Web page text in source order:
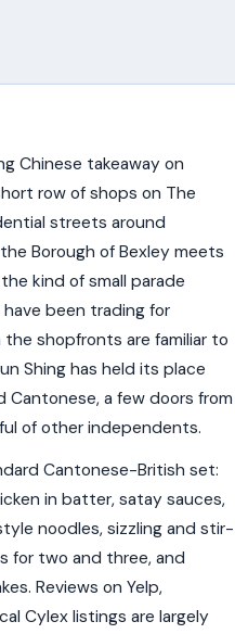
Chinese takeaway on
row of shops on The
streets around
Borough of Bexley meets
kind of small parade
been trading for
shopfronts are familiar to
Shing has held its place
a few doors from
of other independents.
Cantonese-British set:
in batter, satay sauces,
noodles, sizzling and stir-
for two and three, and
Reviews on Yelp,
Cylex listings are largely